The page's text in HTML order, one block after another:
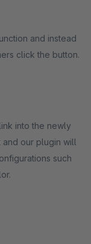
and instead
click the button.
into the newly
our plugin will
such